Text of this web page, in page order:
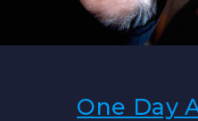
One Day